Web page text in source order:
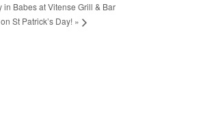
in Babes at Vitense Grill & Bar
St Patrick’s Day! »